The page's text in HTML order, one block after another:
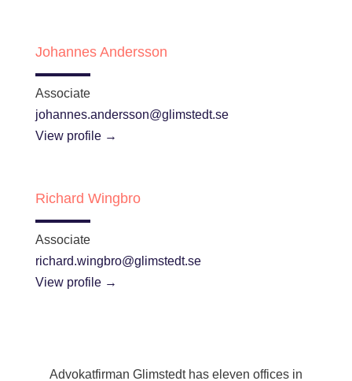
Johannes Andersson
Associate
johannes.andersson@glimstedt.se
View profile →
Richard Wingbro
Associate
richard.wingbro@glimstedt.se
View profile →
Advokatfirman Glimstedt has eleven offices in